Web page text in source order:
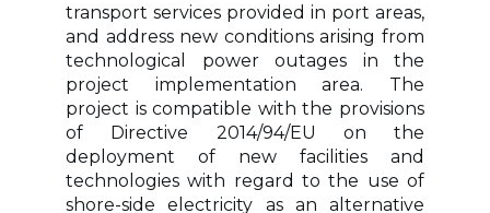
transport services provided in port areas,
and address new conditions arising from
technological power outages in the
project implementation area. The
project is compatible with the provisions
of Directive 2014/94/EU on the
deployment of new facilities and
technologies with regard to the use of
shore-side electricity as an alternative